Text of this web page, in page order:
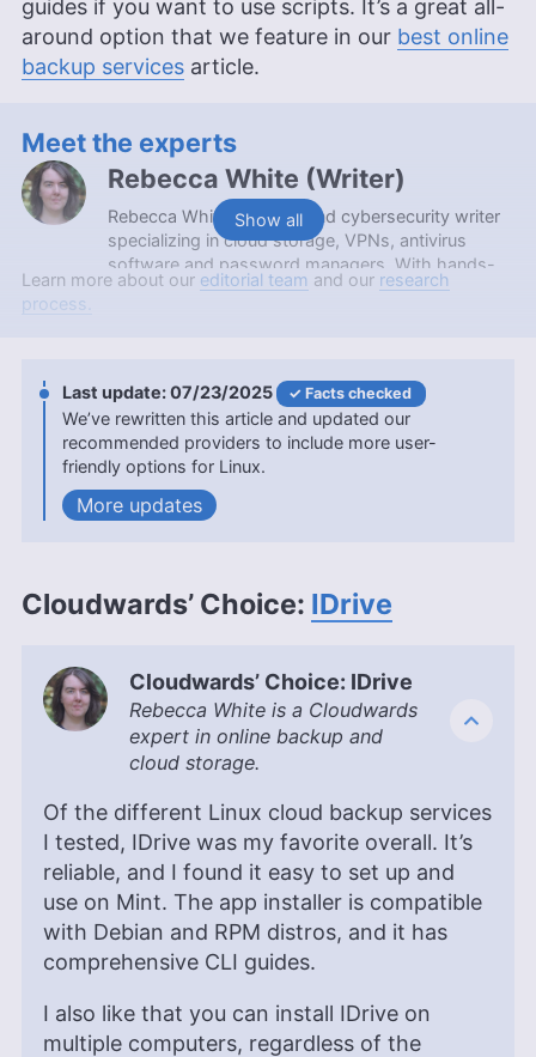
guides if you want to use scripts. It’s a great all-
around option that we feature in our best online
backup services article.
Show all
Meet the experts
Rebecca White (Writer)
Rebecca White is a tech and cybersecurity writer
specializing in cloud storage, VPNs, antivirus
software and password managers. With hands-
on experience from working at a local computer
Associate in Arts degree from Spokane
Community College and contributes to
Cloudwards with a focus on clear, practical tech
guidance.
over a decade of experience, specializing in VPN
software and technology since 2019. Her work,
reviews, how-to guides and articles. She holds a
BA in English literature and drama from Queen
Mary University of London. Outside of work, Kate
enjoys horror novels, scary movies, rock and
metal music and video games, particularly the
More about Kate Hawkins
Learn more about our editorial team and our research
process.
07/23/2025 Facts checked
We’ve rewritten this article and updated our
recommended providers to include more user-
friendly options for Linux.
updates
Cloudwards’ Choice: IDrive
Cloudwards’ Choice: IDrive
Rebecca White is a Cloudwards
expert in online backup and
cloud storage.
Of the different Linux cloud backup services
I tested, IDrive was my favorite overall. It’s
reliable, and I found it easy to set up and
use on Mint. The app installer is compatible
with Debian and RPM distros, and it has
comprehensive CLI guides.
I also like that you can install IDrive on
multiple computers, regardless of the